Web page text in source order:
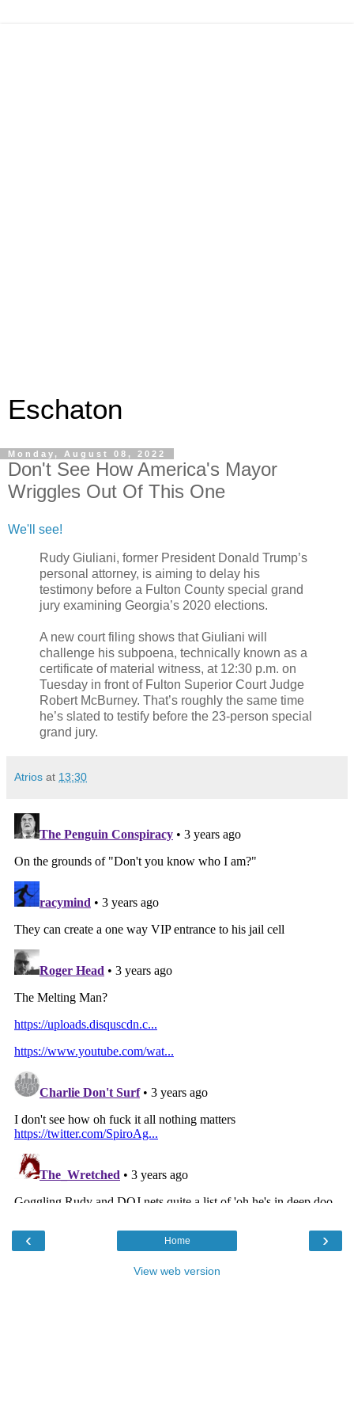
Eschaton
Monday, August 08, 2022
Don't See How America's Mayor
Wriggles Out Of This One
We'll see!
Rudy Giuliani, former President Donald Trump’s
personal attorney, is aiming to delay his
testimony before a Fulton County special grand
jury examining Georgia’s 2020 elections.
A new court filing shows that Giuliani will
challenge his subpoena, technically known as a
certificate of material witness, at 12:30 p.m. on
Tuesday in front of Fulton Superior Court Judge
Robert McBurney. That’s roughly the same time
he’s slated to testify before the 23-person special
grand jury.
Atrios at 13:30
‹ ›
Home
View web version